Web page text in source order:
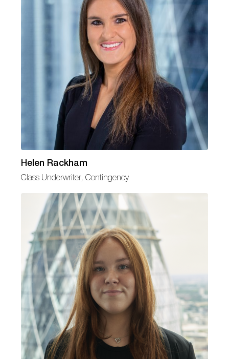
Helen Rackham
Class Underwriter, Contingency